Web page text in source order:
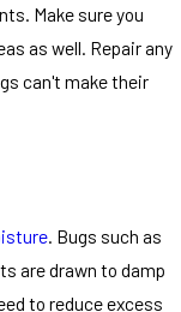
Make sure you
as well. Repair any
can't make their
. Bugs such as
are drawn to damp
to reduce excess